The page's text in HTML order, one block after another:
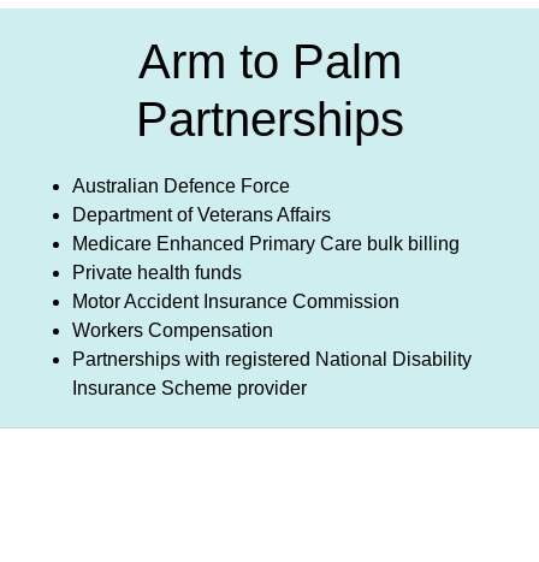
Arm to Palm
Partnerships
Australian Defence Force
Department of Veterans Affairs
Medicare Enhanced Primary Care bulk billing
Private health funds
Motor Accident Insurance Commission
Workers Compensation
Partnerships with registered National Disability
Insurance Scheme provider